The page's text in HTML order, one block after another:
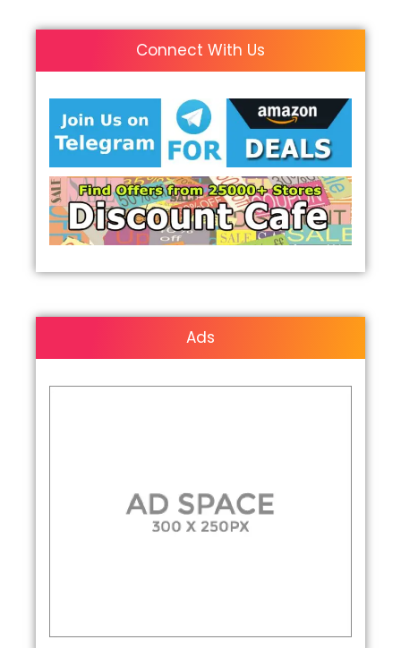
Connect With Us
Ads